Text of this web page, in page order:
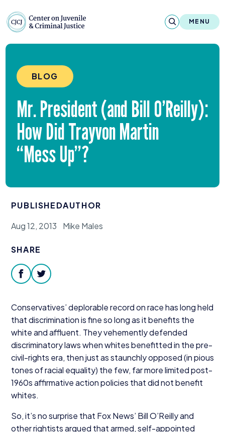
MENU
Reports & Publications
News & Media
Contact
Our Programs
Policy & Research
Our Legacy & Impact
Donate
BLOG
Mr. President (and Bill O’Reilly):
How Did Trayvon Martin
“Mess Up”?
PUBLISHED
Aug 12, 2013
AUTHOR
Mike Males
SHARE
facebooktwitter
Conservatives’ deplorable record on race has long held
that discrimination is fine so long as it benefits the
white and affluent. They vehemently defended
discriminatory laws when whites benefitted in the pre-
civil-rights era, then just as staunchly opposed (in pious
tones of racial equality) the few, far more limited post-
1960s affirmative action policies that did not benefit
whites.
So, it’s no surprise that Fox News’ Bill O’Reilly and
other rightists argued that armed, self-appointed